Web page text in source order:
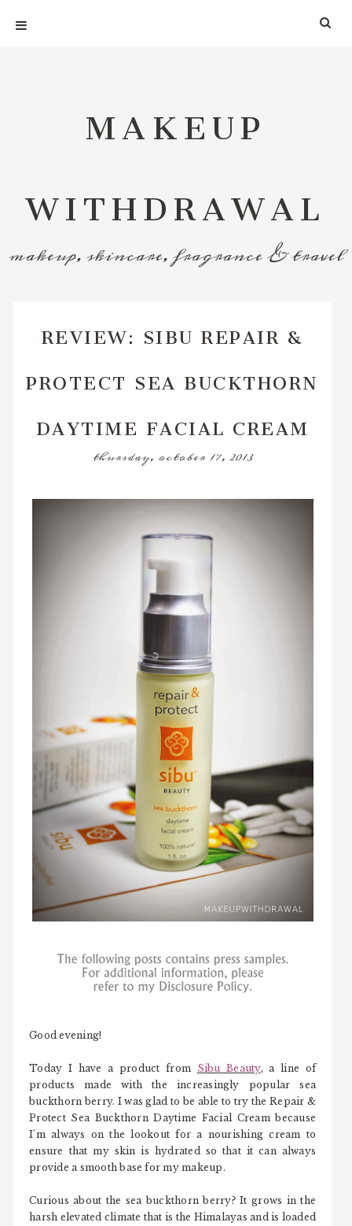
MAKEUP
WITHDRAWAL
makeup, skincare, fragrance & travel
REVIEW: SIBU REPAIR &
PROTECT SEA BUCKTHORN
DAYTIME FACIAL CREAM
thursday, october 17, 2013
Good evening!
Today I have a product from Sibu Beauty, a line of
products made with the increasingly popular sea
buckthorn berry. I was glad to be able to try the Repair &
Protect Sea Buckthorn Daytime Facial Cream because
I'm always on the lookout for a nourishing cream to
ensure that my skin is hydrated so that it can always
provide a smooth base for my makeup.
Curious about the sea buckthorn berry? It grows in the
harsh elevated climate that is the Himalayas and is loaded